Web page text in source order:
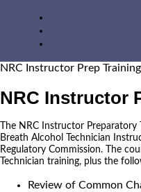
NRC Instructor Prep Training
NRC Instructor
The NRC Instructor
Breath Alcohol Technician
Regulatory Commission. The
Technician training, plus the
Review of Common